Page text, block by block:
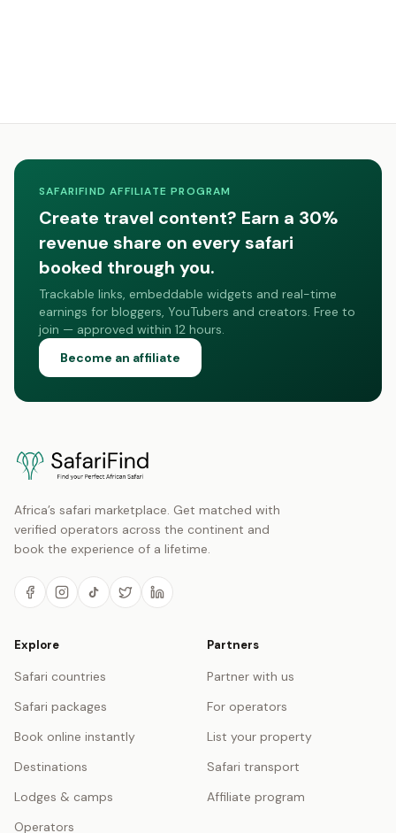
SAFARIFIND AFFILIATE PROGRAM
Create travel content? Earn a 30%
revenue share on every safari
booked through you.
Trackable links, embeddable widgets and real-time
earnings for bloggers, YouTubers and creators. Free to
join — approved within 12 hours.
Become an affiliate
Africa’s safari marketplace. Get matched with
verified operators across the continent and
book the experience of a lifetime.
Explore
Safari countries
Safari packages
Book online instantly
Destinations
Lodges & camps
Operators
Partners
Partner with us
For operators
List your property
Safari transport
Affiliate program